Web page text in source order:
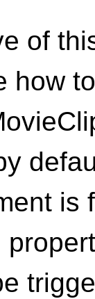
of
how
is